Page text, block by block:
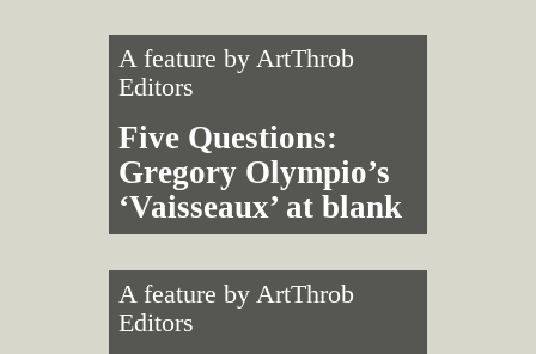
A feature by ArtThrob
Editors
Five Questions:
Gregory Olympio’s
‘Vaisseaux’ at blank
A feature by ArtThrob
Editors